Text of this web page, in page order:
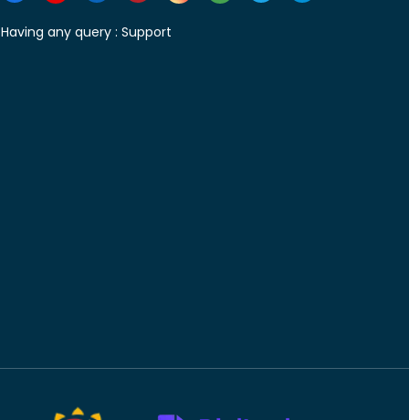
Having any query : Support